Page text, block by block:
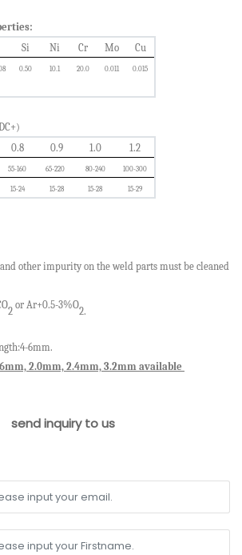
Si Ni Cr Mo Cu
0. 50 10.1 20.0 0.011 0.015
0.8 0.9 1.0
1.2
55-160 65-220 80-240 100-300
15-24 15-28 15-28 15-29
other impurity on the weld parts must be cleaned
2
or Ar+0.5-3%O
2.
6mm.
2.0mm, 2.4mm, 3.2mm available
send inquiry to us